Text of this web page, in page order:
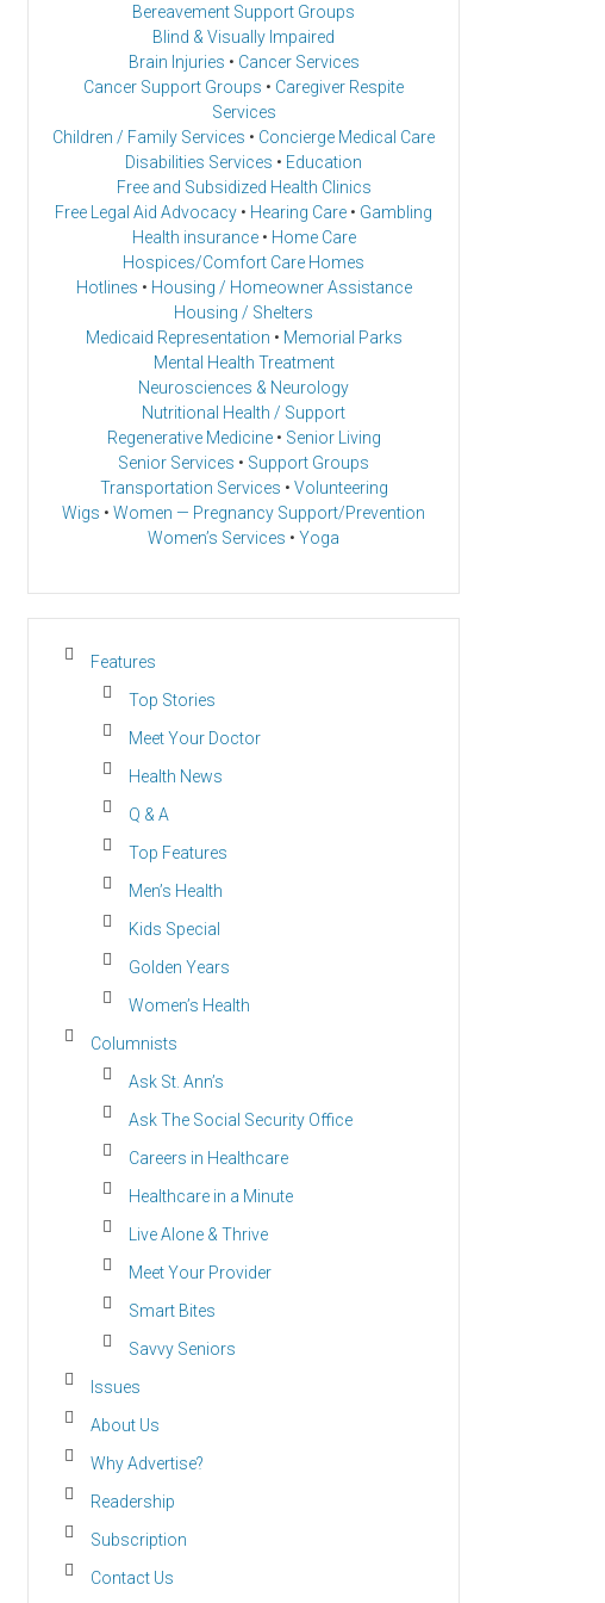
Bereavement Support Groups
Blind & Visually Impaired
Brain Injuries • Cancer Services
Cancer Support Groups • Caregiver Respite
Services
Children / Family Services • Concierge Medical Care
Disabilities Services • Education
Free and Subsidized Health Clinics
Free Legal Aid Advocacy • Hearing Care • Gambling
Health insurance• Home Care
Hospices/Comfort Care Homes
Hotlines • Housing / Homeowner Assistance
Housing / Shelters
Medicaid Representation • Memorial Parks
Mental Health Treatment
Neurosciences & Neurology
Nutritional Health / Support
Regenerative Medicine• Senior Living
Senior Services • Support Groups
Transportation Services • Volunteering
Wigs • Women — Pregnancy Support/Prevention
Women’s Services • Yoga
Features
Top Stories
Meet Your Doctor
Health News
Q & A
Top Features
Men’s Health
Kids Special
Golden Years
Women’s Health
Columnists
Ask St. Ann’s
Ask The Social Security Office
Careers in Healthcare
Healthcare in a Minute
Live Alone & Thrive
Meet Your Provider
Smart Bites
Savvy Seniors
Issues
About Us
Why Advertise?
Readership
Subscription
Contact Us